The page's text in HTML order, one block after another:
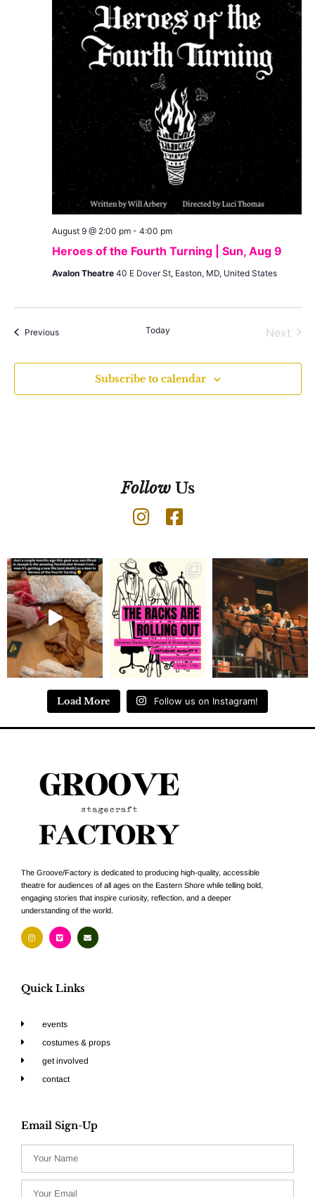
Heroes of the Fourth Turning | Sun, Aug 9
August 9 @ 2:00 pm- 4:00 pm
Avalon Theatre 40 E Dover St, Easton, MD, United States
PreviousEvents Today Next
Subscribe to calendar
FollowUs
Load More Follow us on Instagram!
The Groove/Factory is dedicated to producing high-quality, accessible
theatre for audiences of all ages on the Eastern Shore while telling bold,
engaging stories that inspire curiosity, reflection, and a deeper
understanding of the world.
Quick Links
events
costumes & props
get involved
contact
Email Sign-Up